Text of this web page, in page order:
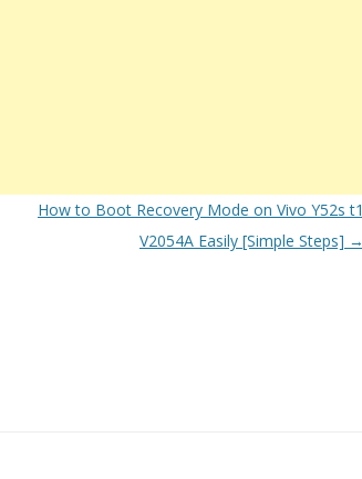
How to Boot Recovery Mode on Vivo Y52s t1
V2054A Easily [Simple Steps] →